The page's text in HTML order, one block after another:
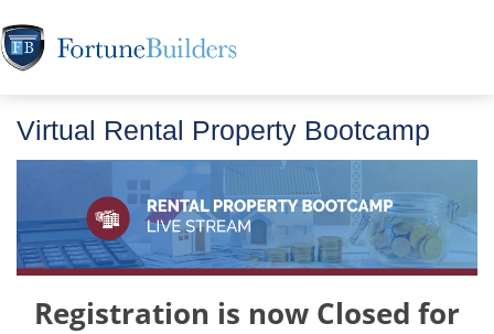
Virtual Rental Property Bootcamp
Registration is now Closed for